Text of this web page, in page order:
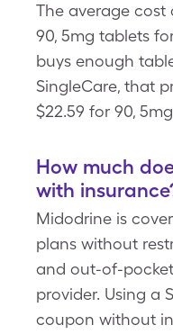
The average cost
90, 5mg tablets
buys enough
SingleCare, that
$22.59 for 90,
How much
with
Midodrine is
plans without
and out-of-
provider. Using a
coupon without